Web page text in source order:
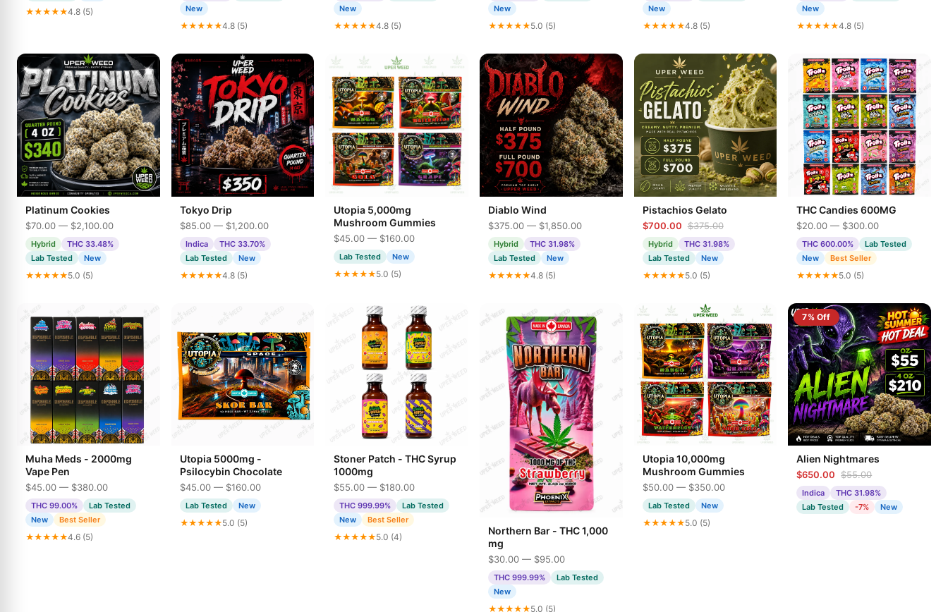
★★★★★4.8 (5)
New
★★★★★4.8 (5)
New
★★★★★4.8 (5)
New
★★★★★5.0 (5)
New
★★★★★4.8 (5)
New
★★★★★4.8 (5)
Platinum Cookies
$70.00 — $2,100.00
Hybrid
THC 33.48%
Lab Tested
New
★★★★★5.0 (5)
Tokyo Drip
$85.00 — $1,200.00
Indica
THC 33.70%
Lab Tested
New
★★★★★4.8 (5)
Utopia 5,000mg
Mushroom Gummies
$45.00 — $160.00
Lab Tested New
★★★★★5.0 (5)
Diablo Wind
$375.00 — $1,850.00
Hybrid
THC 31.98%
Lab Tested
New
★★★★★4.8 (5)
Pistachios Gelato
$700.00 $375.00
Hybrid
THC 31.98%
Lab Tested
New
★★★★★5.0 (5)
THC Candies 600MG
$20.00 — $300.00
THC 600.00%
Lab Tested
New
Best Seller
★★★★★5.0 (5)
Muha Meds - 2000mg
Vape Pen
$45.00 — $380.00
THC 99.00%
Lab Tested
New
Best Seller
★★★★★4.6 (5)
Utopia 5000mg -
Psilocybin Chocolate
$45.00 — $160.00
Lab Tested New
★★★★★5.0 (5)
Stoner Patch - THC Syrup
1000mg
$55.00 — $180.00
THC 999.99%
Lab Tested
New
Best Seller
★★★★★5.0 (4)
Northern Bar - THC 1,000
mg
$30.00 — $95.00
THC 999.99%
Lab Tested
New
★★★★★5.0 (5)
Utopia 10,000mg
Mushroom Gummies
$50.00 — $350.00
Lab Tested New
★★★★★5.0 (5)
7% Off
Alien Nightmares
$650.00 $55.00
Indica
THC 31.98%
Lab Tested
-7% New